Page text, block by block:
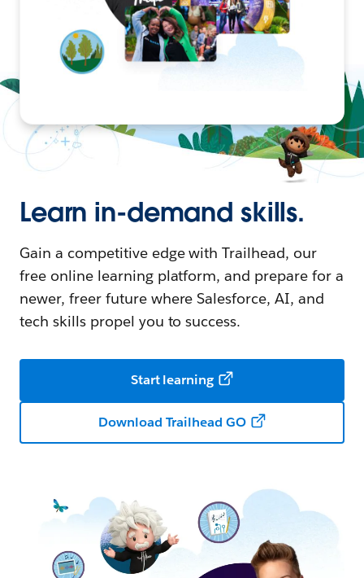
Learn in-demand skills.
Gain a competitive edge with Trailhead, our
free online learning platform, and prepare for a
newer, freer future where Salesforce, AI, and
tech skills propel you to success.
Start learning
Download Trailhead GO